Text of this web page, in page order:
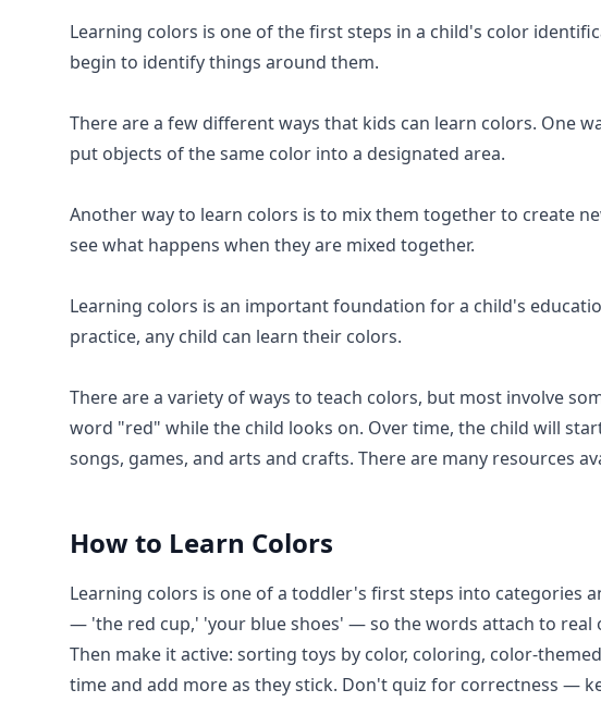
Learning colors is one of the first steps in a child's color
begin to identify things around them.
There are a few different ways that kids can learn colors. One
put objects of the same color into a designated area.
Another way to learn colors is to mix them together to create
see what happens when they are mixed together.
Learning colors is an important foundation for a child's
practice, any child can learn their colors.
There are a variety of ways to teach colors, but most involve
word "red" while the child looks on. Over time, the child will
songs, games, and arts and crafts. There are many resources
How to Learn Colors
Learning colors is one of a toddler's first steps into categories
— 'the red cup,' 'your blue shoes' — so the words attach to real
Then make it active: sorting toys by color, coloring, color-
time and add more as they stick. Don't quiz for correctness —